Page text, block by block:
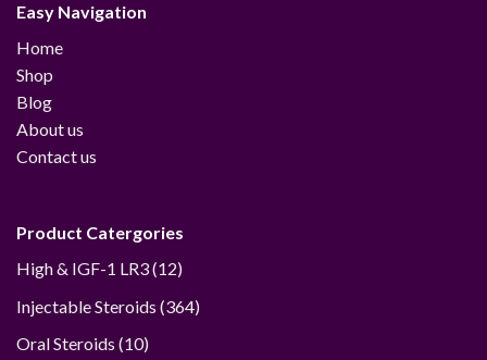
Easy Navigation
Home
Shop
Blog
About us
Contact us
Product Catergories
High & IGF-1 LR3 1212
Injectable Steroids 364364
Oral Steroids 1010